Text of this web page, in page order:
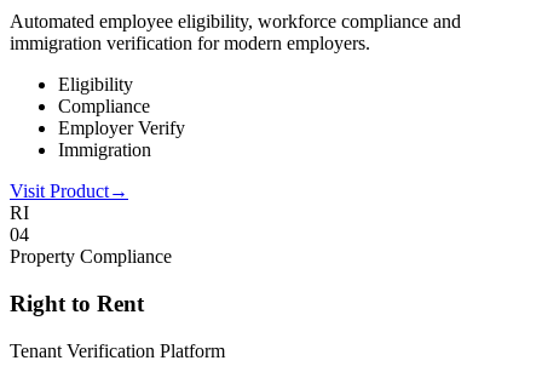
Automated employee eligibility, workforce compliance and
immigration verification for modern employers.
Eligibility
Compliance
Employer Verify
Immigration
Visit Product→
RI
04
Property Compliance
Right to Rent
Tenant Verification Platform